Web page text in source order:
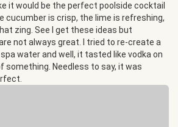
it would be the perfect poolside cocktail
cucumber is crisp, the lime is refreshing,
zing. See I get these ideas but
not always great. I tried to re-create a
water and well, it tasted like vodka on
something. Needless to say, it was